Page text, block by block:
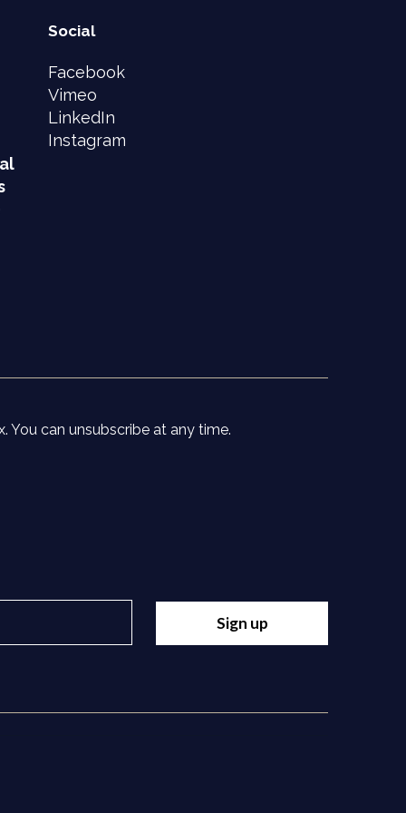
Social
Facebook
Vimeo
LinkedIn
Instagram
You can unsubscribe at any time.
Sign up